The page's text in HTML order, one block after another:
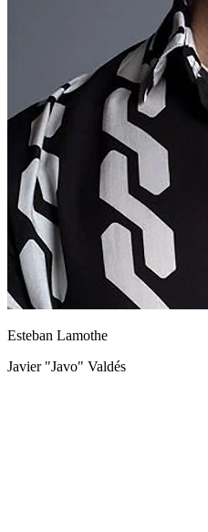
Esteban Lamothe
Javier "Javo" Valdés